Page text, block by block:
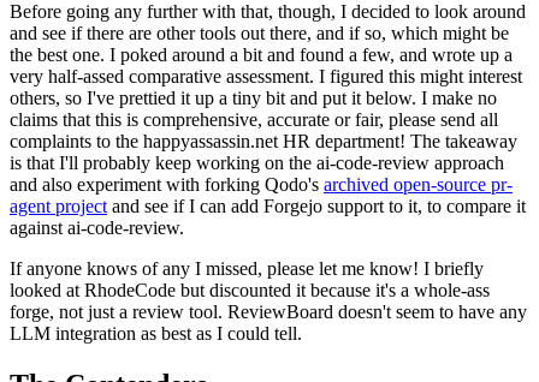
Before going any further with that, though, I decided to look around
and see if there are other tools out there, and if so, which might be
the best one. I poked around a bit and found a few, and wrote up a
very half-assed comparative assessment. I figured this might interest
others, so I've prettied it up a tiny bit and put it below. I make no
claims that this is comprehensive, accurate or fair, please send all
complaints to the happyassassin.net HR department! The takeaway
is that I'll probably keep working on the ai-code-review approach
and also experiment with forking Qodo's archived open-source pr-
agent project and see if I can add Forgejo support to it, to compare it
against ai-code-review.
If anyone knows of any I missed, please let me know! I briefly
looked at RhodeCode but discounted it because it's a whole-ass
forge, not just a review tool. ReviewBoard doesn't seem to have any
LLM integration as best as I could tell.